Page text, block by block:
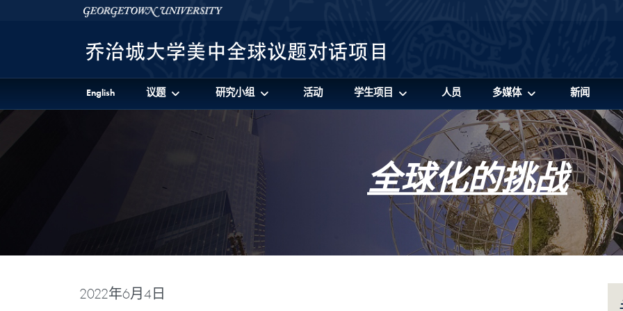
Skip to 美中全球议题对话项目 Full Site Menu
Skip to main contentGeorgetown University
English 议题 研究小组 活动 学生项目 人员 多媒体 新闻
全球化的挑战
2022年6月4日